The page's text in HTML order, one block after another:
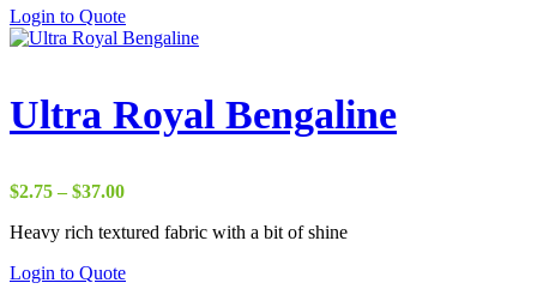
Login to Quote
Ultra Royal Bengaline
$2.75 – $37.00Price
$2.75
$37.00
Heavy rich textured fabric with a bit of shine
Login to Quote